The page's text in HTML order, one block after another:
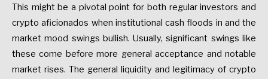
This might be a pivotal point for both regular investors and
crypto aficionados when institutional cash floods in and the
market mood swings bullish. Usually, significant swings like
these come before more general acceptance and notable
market rises. The general liquidity and legitimacy of crypto